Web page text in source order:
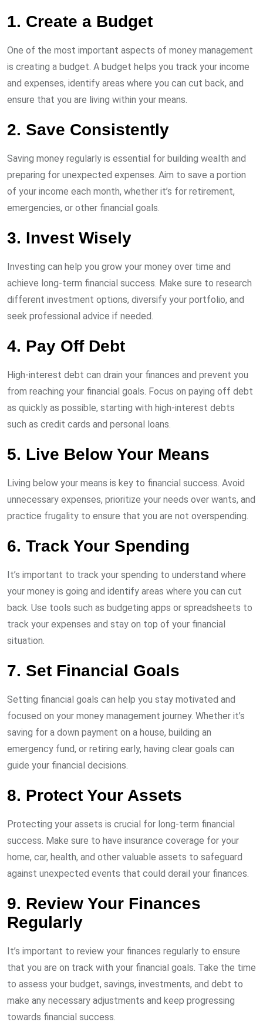
1. Create a Budget
One of the most important aspects of money management
is creating a budget. A budget helps you track your income
and expenses, identify areas where you can cut back, and
ensure that you are living within your means.
2. Save Consistently
Saving money regularly is essential for building wealth and
preparing for unexpected expenses. Aim to save a portion
of your income each month, whether it’s for retirement,
emergencies, or other financial goals.
3. Invest Wisely
Investing can help you grow your money over time and
achieve long-term financial success. Make sure to research
different investment options, diversify your portfolio, and
seek professional advice if needed.
4. Pay Off Debt
High-interest debt can drain your finances and prevent you
from reaching your financial goals. Focus on paying off debt
as quickly as possible, starting with high-interest debts
such as credit cards and personal loans.
5. Live Below Your Means
Living below your means is key to financial success. Avoid
unnecessary expenses, prioritize your needs over wants, and
practice frugality to ensure that you are not overspending.
6. Track Your Spending
It’s important to track your spending to understand where
your money is going and identify areas where you can cut
back. Use tools such as budgeting apps or spreadsheets to
track your expenses and stay on top of your financial
situation.
7. Set Financial Goals
Setting financial goals can help you stay motivated and
focused on your money management journey. Whether it’s
saving for a down payment on a house, building an
emergency fund, or retiring early, having clear goals can
guide your financial decisions.
8. Protect Your Assets
Protecting your assets is crucial for long-term financial
success. Make sure to have insurance coverage for your
home, car, health, and other valuable assets to safeguard
against unexpected events that could derail your finances.
9. Review Your Finances
Regularly
It’s important to review your finances regularly to ensure
that you are on track with your financial goals. Take the time
to assess your budget, savings, investments, and debt to
make any necessary adjustments and keep progressing
towards financial success.